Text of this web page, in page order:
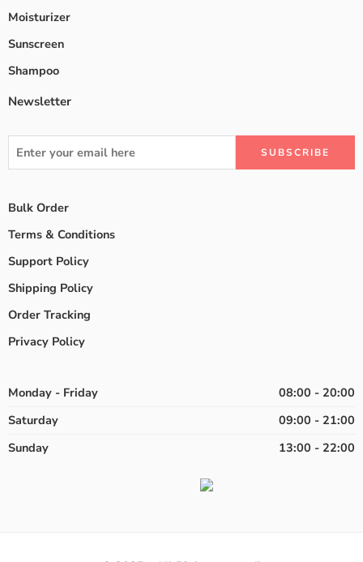
Moisturizer
Sunscreen
Shampoo
Newsletter
Bulk Order
Terms & Conditions
Support Policy
Shipping Policy
Order Tracking
Privacy Policy
Monday - Friday
08:00 - 20:00
Saturday
09:00 - 21:00
Sunday
13:00 - 22:00